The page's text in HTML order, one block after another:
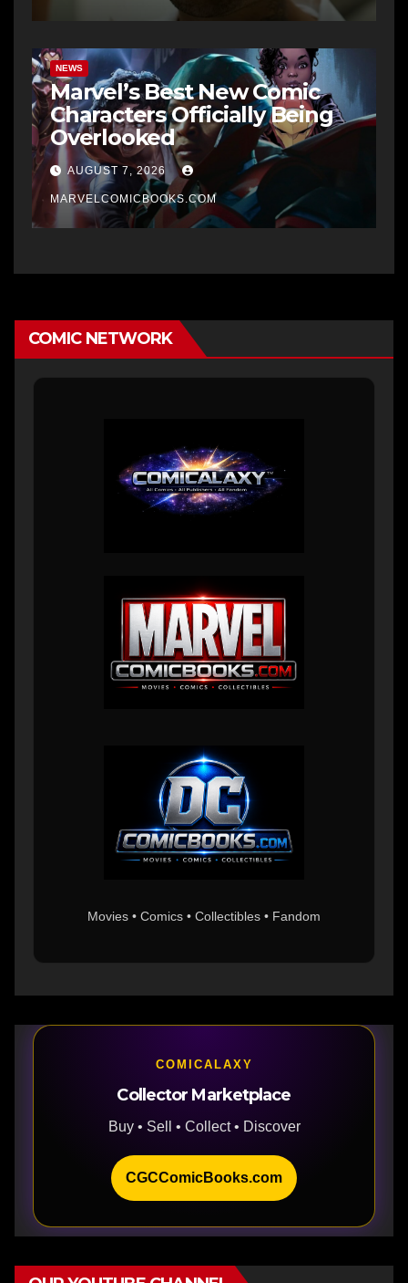
NEWS
Marvel’s Best New Comic
Characters Officially Being
Overlooked
AUGUST 7, 2026
MARVELCOMICBOOKS.COM
COMIC NETWORK
Movies • Comics • Collectibles • Fandom
COMICALAXY
Collector Marketplace
Buy • Sell • Collect • Discover
CGCComicBooks.com